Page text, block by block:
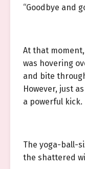
“Goodbye and
At that
was hovering
and bite
However, just
a powerful kick.
The yoga-ball-
the shattered